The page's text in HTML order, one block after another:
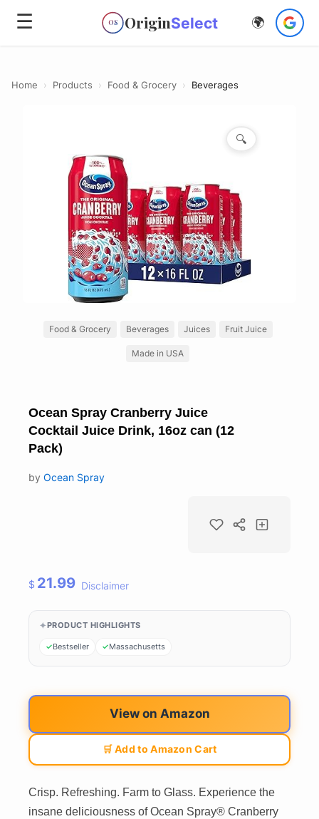
☰ OS OriginSelect 🌍
Home › Products › Food & Grocery › Beverages
🔍
Food & Grocery Beverages Juices Fruit Juice
Made in USA
Ocean Spray Cranberry Juice
Cocktail Juice Drink, 16oz can (12
Pack)
by Ocean Spray
$ 21.99 Disclaimer
PRODUCT HIGHLIGHTS
Bestseller Massachusetts
View on Amazon
🛒 Add to Amazon Cart
Crisp. Refreshing. Farm to Glass. Experience the
insane deliciousness of Ocean Spray® Cranberry